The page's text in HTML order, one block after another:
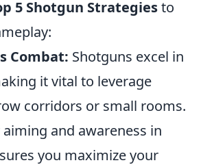
5 Shotgun Strategiesto
Combat: Shotguns excel in
it vital to leverage
corridors or small rooms.
and awareness in
you maximize your